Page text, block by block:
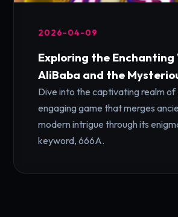
2026-04-09
Exploring the
AliBaba and the
Dive into the captivating realm of
engaging game that merges
modern intrigue through its
keyword, 666A.